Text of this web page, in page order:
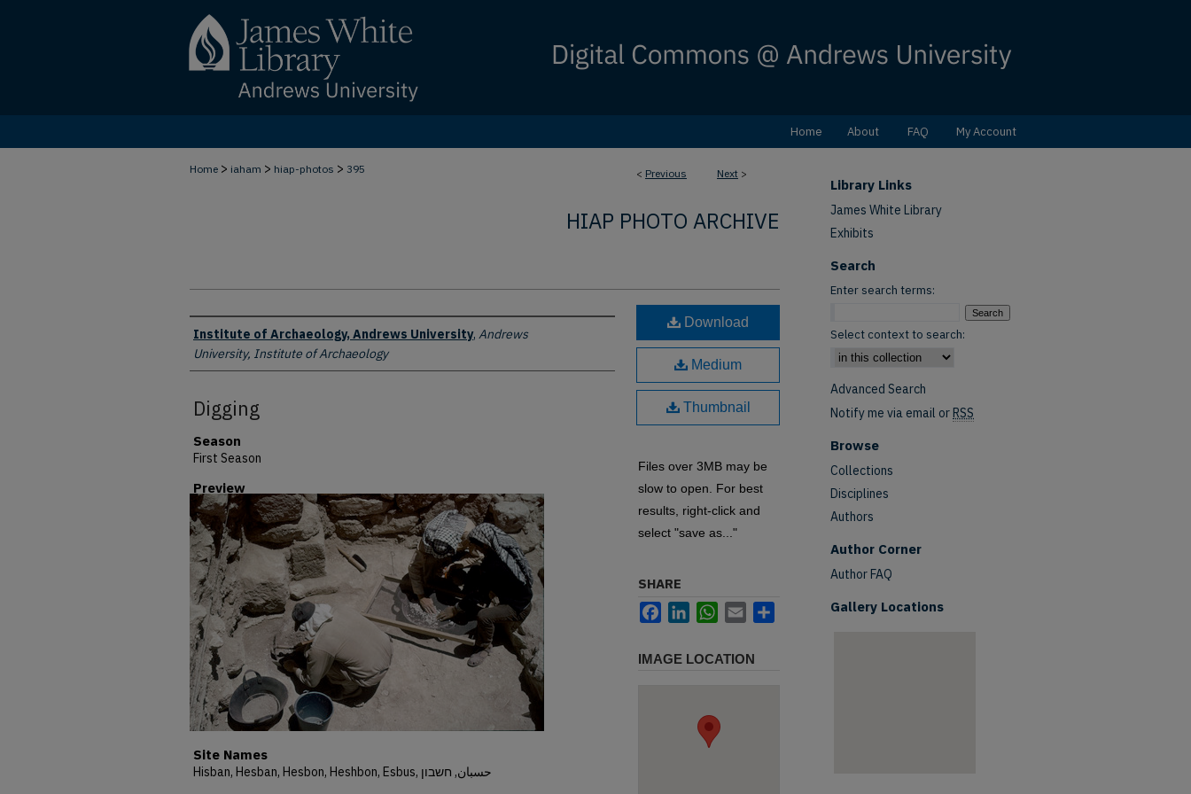
Home About FAQ My Account
< Previous Next >
Home > iaham > hiap-photos > 395
HIAP PHOTO ARCHIVE
Creator
Institute of Archaeology, Andrews University, Andrews
University, Institute of Archaeology
Digging
Season
First Season
Preview
Site Names
Hisban, Hesban, Hesbon, Heshbon, Esbus, حسبان, חשבון
Download
Medium
Thumbnail
Files over 3MB may be
slow to open. For best
results, right-click and
select "save as..."
SHARE
FacebookLinkedInWhatsApp
Email
IMAGE LOCATION
Library Links
James White Library
Exhibits
Search
Enter search terms:
Select context to search:
Advanced Search
Notify me via email orRSS
Browse
Collections
Disciplines
Authors
Author Corner
Author FAQ
Gallery Locations